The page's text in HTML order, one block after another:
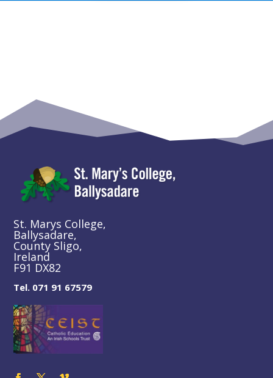
St. Marys College,
Ballysadare,
County Sligo,
Ireland
F91 DX82
Tel. 071 91 67579